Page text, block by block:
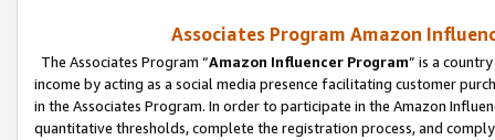
Associates Program Amazon
The Associates Program “Amazon Influencer Program” is a
income by acting as a social media presence facilitating customer
in the Associates Program. In order to participate in the Amazon
quantitative thresholds, complete the registration process, and